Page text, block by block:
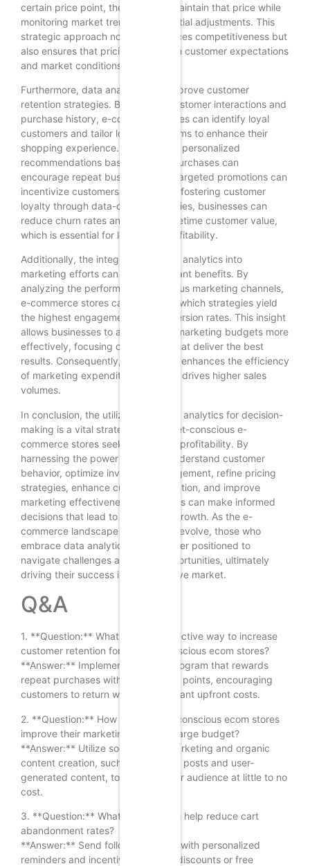
certain price point, the store can maintain that price while
monitoring market trends for potential adjustments. This
strategic approach not only enhances competitiveness but
also ensures that pricing aligns with customer expectations
and market conditions.
Furthermore, data analytics can improve customer
retention strategies. By tracking customer interactions and
purchase history, e-commerce stores can identify loyal
customers and tailor loyalty programs to enhance their
shopping experience. For instance, personalized
recommendations based on past purchases can
encourage repeat business, while targeted promotions can
incentivize customers to return. By fostering customer
loyalty through data-driven strategies, businesses can
reduce churn rates and increase lifetime customer value,
which is essential for long-term profitability.
Additionally, the integration of data analytics into
marketing efforts can yield significant benefits. By
analyzing the performance of various marketing channels,
e-commerce stores can determine which strategies yield
the highest engagement and conversion rates. This insight
allows businesses to allocate their marketing budgets more
effectively, focusing on channels that deliver the best
results. Consequently, this not only enhances the efficiency
of marketing expenditures but also drives higher sales
volumes.
In conclusion, the utilization of data analytics for decision-
making is a vital strategy for budget-conscious e-
commerce stores seeking to boost profitability. By
harnessing the power of data to understand customer
behavior, optimize inventory management, refine pricing
strategies, enhance customer retention, and improve
marketing effectiveness, businesses can make informed
decisions that lead to sustainable growth. As the e-
commerce landscape continues to evolve, those who
embrace data analytics will be better positioned to
navigate challenges and seize opportunities, ultimately
driving their success in a competitive market.
Q&A
1. **Question:** What is a cost-effective way to increase
customer retention for budget-conscious ecom stores?
**Answer:** Implement a loyalty program that rewards
repeat purchases with discounts or points, encouraging
customers to return without significant upfront costs.
2. **Question:** How can budget-conscious ecom stores
improve their marketing without a large budget?
**Answer:** Utilize social media marketing and organic
content creation, such as engaging posts and user-
generated content, to reach a wider audience at little to no
cost.
3. **Question:** What strategy can help reduce cart
abandonment rates?
**Answer:** Send follow-up emails with personalized
reminders and incentives, such as discounts or free